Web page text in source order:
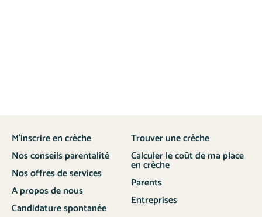
M’inscrire en crèche
Nos conseils parentalité
Nos offres de services
A propos de nous
Candidature spontanée
Trouver une crèche
Calculer le coût de ma place
en crèche
Parents
Entreprises